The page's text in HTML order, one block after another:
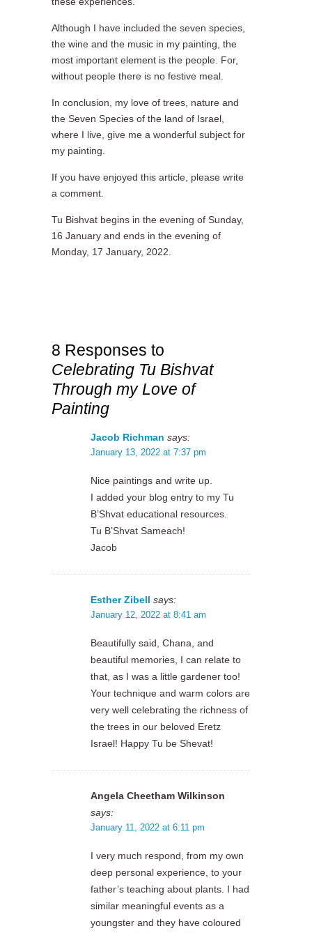
Although I have included the seven species,
the wine and the music in my painting, the
most important element is the people. For,
without people there is no festive meal.
In conclusion, my love of trees, nature and
the Seven Species of the land of Israel,
where I live, give me a wonderful subject for
my painting.
If you have enjoyed this article, please write
a comment.
Tu Bishvat begins in the evening of Sunday,
16 January and ends in the evening of
Monday, 17 January, 2022.
8 Responses to
Celebrating Tu Bishvat
Through my Love of
Painting
Jacob Richman says:
January 13, 2022 at 7:37 pm
Nice paintings and write up.
I added your blog entry to my Tu
B’Shvat educational resources.
Tu B’Shvat Sameach!
Jacob
Esther Zibell says:
January 12, 2022 at 8:41 am
Beautifully said, Chana, and
beautiful memories, I can relate to
that, as I was a little gardener too!
Your technique and warm colors are
very well celebrating the richness of
the trees in our beloved Eretz
Israel! Happy Tu be Shevat!
Angela Cheetham Wilkinson
says:
January 11, 2022 at 6:11 pm
I very much respond, from my own
deep personal experience, to your
father’s teaching about plants. I had
similar meaningful events as a
youngster and they have coloured